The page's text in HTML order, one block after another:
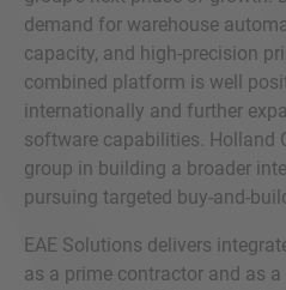
demand for warehouse
capacity, and high-precision
combined platform is well
internationally and further
software capabilities. Holland
group in building a broader
pursuing targeted buy-and-
EAE Solutions delivers
as a prime contractor and as